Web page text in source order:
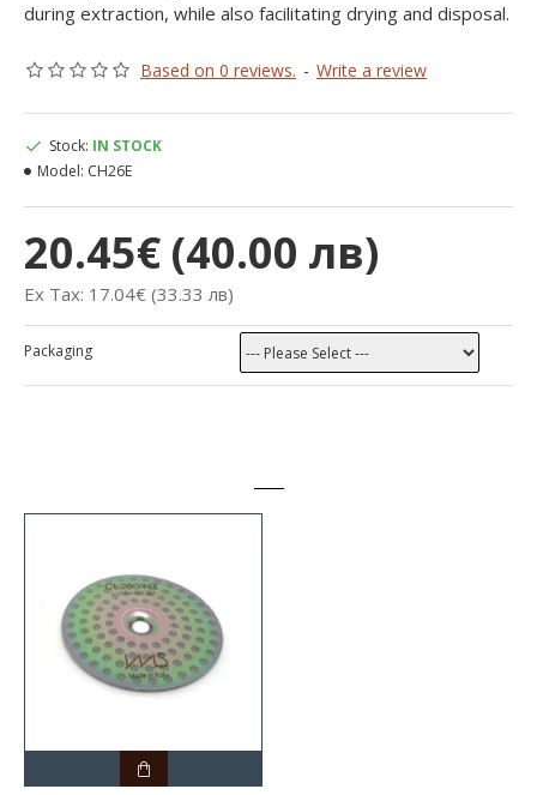
during extraction, while also facilitating drying and disposal.
Based on 0 reviews. - Write a review
20.45€ (40.00 лв)
Ex Tax: 17.04€ (33.33 лв)
Stock: IN STOCK
Model: CH26E
Packaging